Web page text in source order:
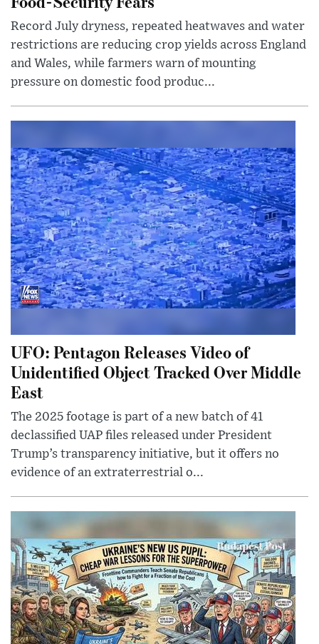
Record July dryness, repeated heatwaves and water
restrictions are reducing crop yields across England
and Wales, while farmers warn of mounting
pressure on domestic food produc...
UFO: Pentagon Releases Video of
Unidentified Object Tracked Over Middle
East
The 2025 footage is part of a new batch of 41
declassified UAP files released under President
Trump’s transparency initiative, but it offers no
evidence of an extraterrestrial o...